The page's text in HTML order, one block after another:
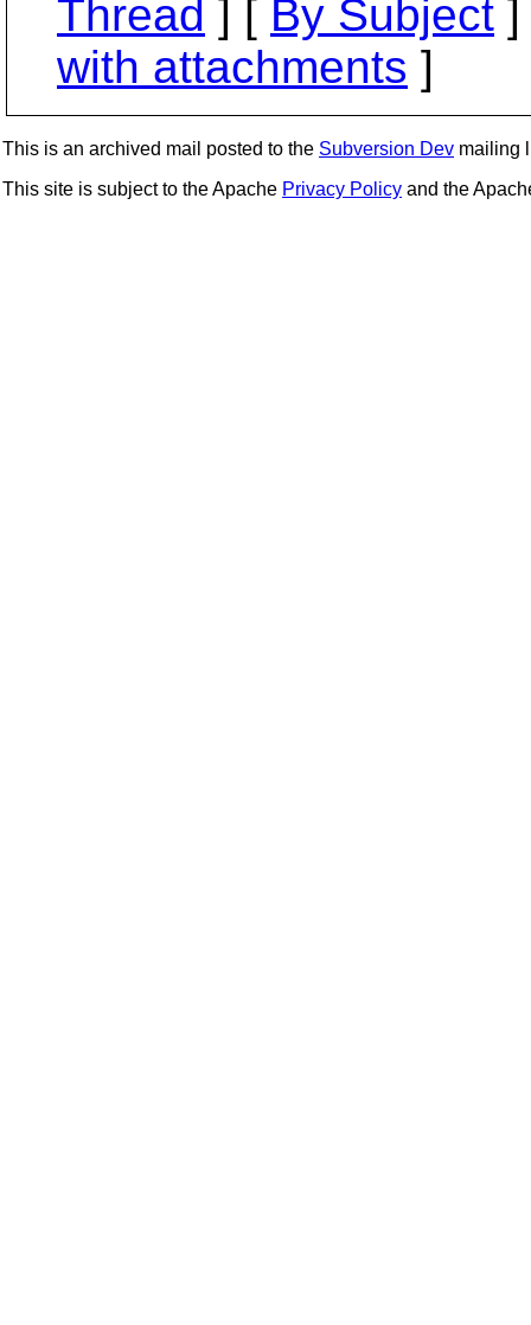
Thread ] [ By Subject
with attachments ]
This is an archived mail posted to the Subversion Dev mailing
This site is subject to the Apache Privacy Policy and the